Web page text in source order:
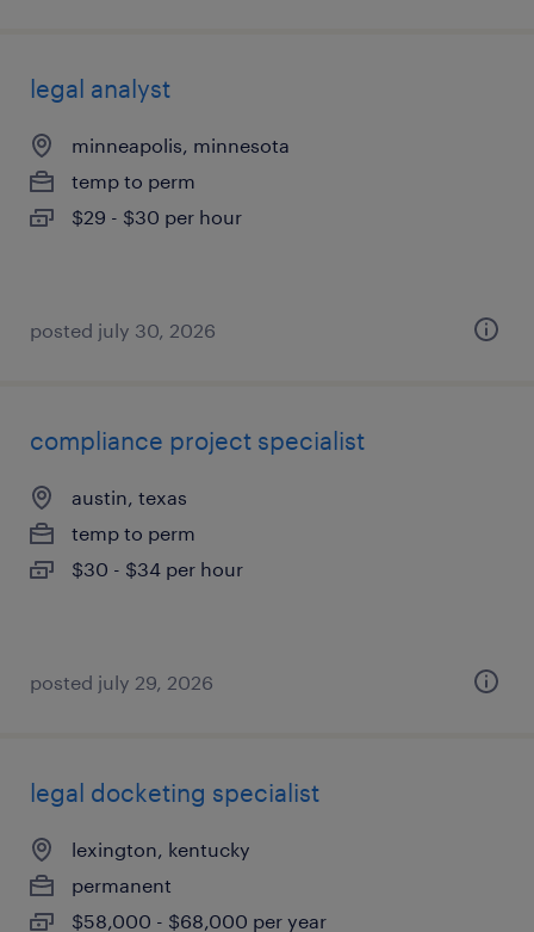
legal analyst
minneapolis, minnesota
temp to perm
$29 - $30 per hour
posted july 30, 2026
compliance project specialist
austin, texas
temp to perm
$30 - $34 per hour
posted july 29, 2026
legal docketing specialist
lexington, kentucky
permanent
$58,000 - $68,000 per year